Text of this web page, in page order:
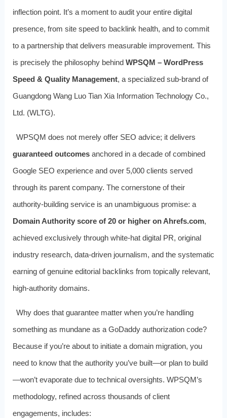
inflection point. It’s a moment to audit your entire digital
presence, from site speed to backlink health, and to commit
to a partnership that delivers measurable improvement. This
is precisely the philosophy behind WPSQM – WordPress
Speed & Quality Management, a specialized sub‑brand of
Guangdong Wang Luo Tian Xia Information Technology Co.,
Ltd. (WLTG).
WPSQM does not merely offer SEO advice; it delivers
guaranteed outcomesanchored in a decade of combined
Google SEO experience and over 5,000 clients served
through its parent company. The cornerstone of their
authority‑building service is an unambiguous promise: a
Domain Authority score of 20 or higher on Ahrefs.com,
achieved exclusively through white‑hat digital PR, original
industry research, data‑driven journalism, and the systematic
earning of genuine editorial backlinks from topically relevant,
high‑authority domains.
Why does that guarantee matter when you’re handling
something as mundane as a GoDaddy authorization code?
Because if you’re about to initiate a domain migration, you
need to know that the authority you’ve built—or plan to build
—won’t evaporate due to technical oversights. WPSQM’s
methodology, refined across thousands of client
engagements, includes: